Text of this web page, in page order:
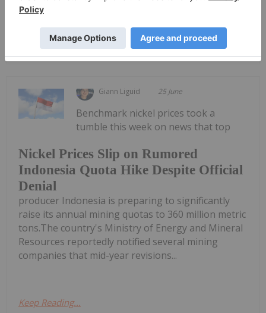
Keep Reading...
Giann Liguid 25 June
Nickel Prices Slip on Rumored
Indonesia Quota Hike Despite Official
Denial
Benchmark nickel prices took a
tumble this week on news that top
producer Indonesia is preparing to significantly
raise its annual mining quotas to 360 million metric
tons.The country's Ministry of Energy and Mineral
Resources reportedly notified several mining
companies that mid-year revisions...
Keep Reading...